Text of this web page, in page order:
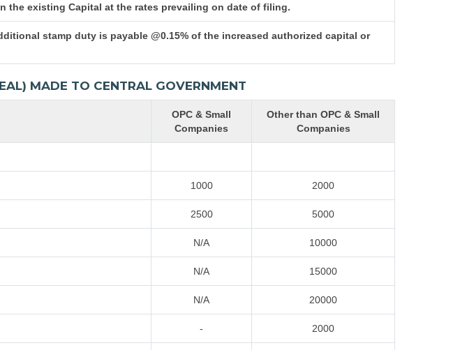
the existing Capital at the rates prevailing on date of filing.
stamp duty is payable @0.15% of the increased authorized capital or
MADE TO CENTRAL GOVERNMENT
OPC & Small
Companies
Other than OPC & Small
Companies
1000 2000
2500 5000
N/A 10000
N/A 15000
N/A 20000
- 2000